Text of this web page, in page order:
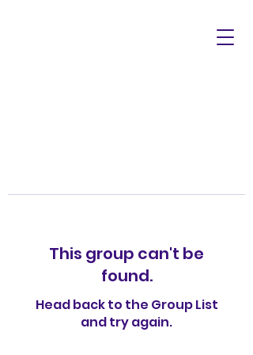
This group can't be
found.
Head back to the Group List
and try again.